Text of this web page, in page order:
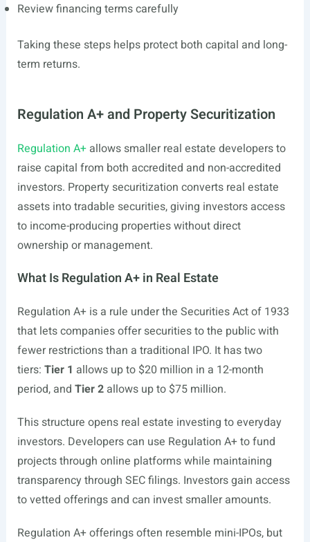
Review financing terms carefully
Taking these steps helps protect both capital and long-
term returns.
Regulation A+ and Property Securitization
Regulation A+allows smaller real estate developers to
raise capital from both accredited and non-accredited
investors. Property securitization converts real estate
assets into tradable securities, giving investors access
to income-producing properties without direct
ownership or management.
What Is Regulation A+ in Real Estate
Regulation A+ is a rule under the Securities Act of 1933
that lets companies offer securities to the public with
fewer restrictions than a traditional IPO. It has two
tiers: Tier 1 allows up to $20 million in a 12-month
period, and Tier 2allows up to $75 million.
This structure opens real estate investing to everyday
investors. Developers can use Regulation A+ to fund
projects through online platforms while maintaining
transparency through SEC filings. Investors gain access
to vetted offerings and can invest smaller amounts.
Regulation A+ offerings often resemble mini-IPOs, but